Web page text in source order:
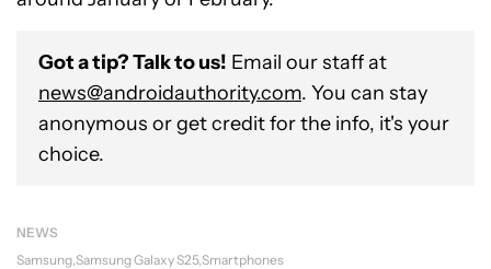
Got a tip? Talk to us! Email our staff at
news@androidauthority.com. You can stay
anonymous or get credit for the info, it's your
choice.
NEWS
Samsung Samsung Galaxy S25 Smartphones